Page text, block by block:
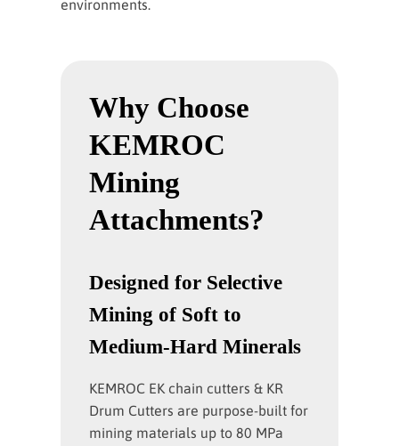
environments.
Why Choose
KEMROC
Mining
Attachments?
Designed for Selective
Mining of Soft to
Medium-Hard Minerals
KEMROC EK chain cutters & KR
Drum Cutters are purpose-built for
mining materials up to 80 MPa